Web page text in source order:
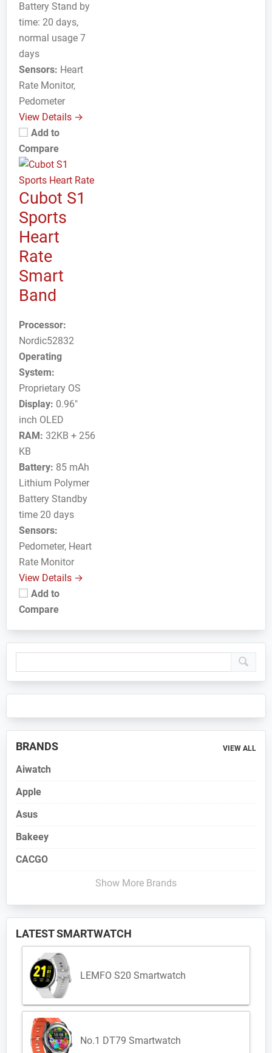
Battery Stand by
time: 20 days,
normal usage 7
days
Sensors: Heart
Rate Monitor,
Pedometer
View Details →
Add to
Compare
Cubot S1
Sports
Heart
Rate
Smart
Band
Processor:
Nordic52832
Operating
System:
Proprietary OS
Display: 0.96"
inch OLED
RAM: 32KB + 256
KB
Battery: 85 mAh
Lithium Polymer
Battery Standby
time 20 days
Sensors:
Pedometer, Heart
Rate Monitor
View Details →
Add to
Compare
Primary
Sidebar
BRANDS VIEW ALL
Aiwatch
Apple
Asus
Bakeey
CACGO
Show More Brands
LATEST SMARTWATCH
LEMFO S20 Smartwatch
No.1 DT79 Smartwatch